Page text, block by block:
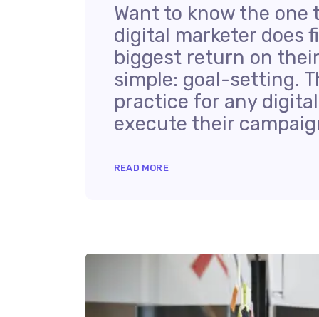
Want to know the
digital marketer does
biggest return on
simple: goal-setting.
practice for any
execute their
READ MORE